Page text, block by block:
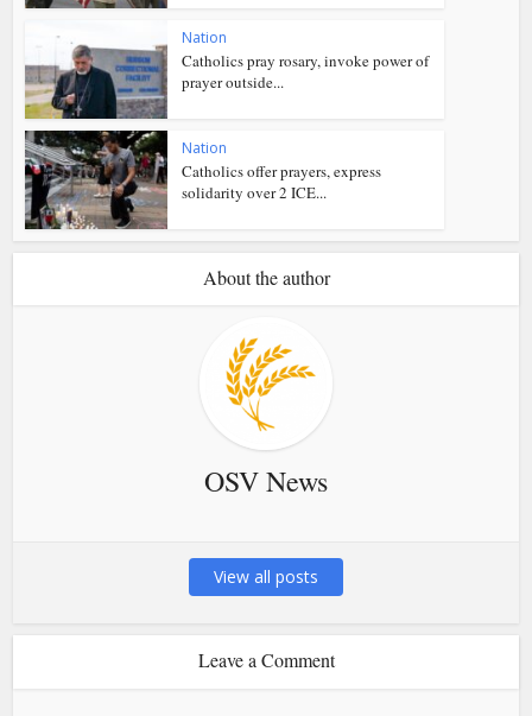
Nation
Catholics pray rosary, invoke power of
prayer outside...
Nation
Catholics offer prayers, express
solidarity over 2 ICE...
About the author
OSV News
View all posts
Leave a Comment